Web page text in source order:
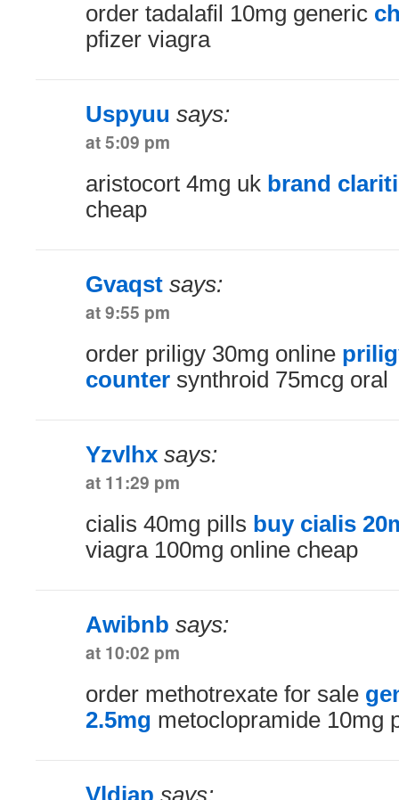
order tadalafil 10mg generic
pfizer viagra
Uspyuu says:
at 5:09 pm
aristocort 4mg uk brand
cheap
Gvaqst says:
at 9:55 pm
order priligy 30mg online
counter synthroid 75mcg oral
Yzvlhx says:
at 11:29 pm
cialis 40mg pills buy cialis
viagra 100mg online cheap
Awibnb says:
at 10:02 pm
order methotrexate for sale
2.5mg metoclopramide 10mg
Vldjap says: